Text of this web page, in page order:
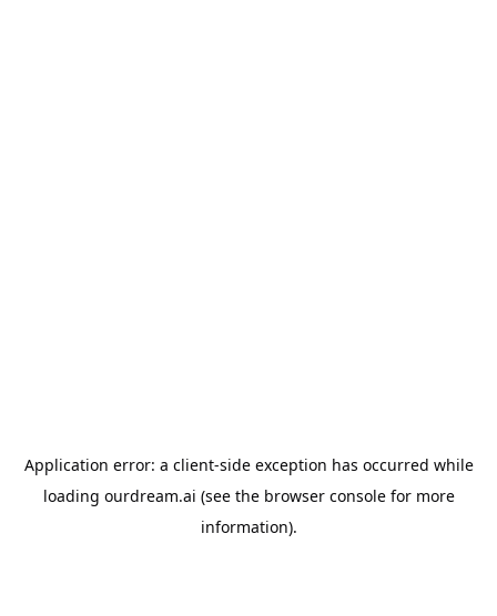
Application error: a client-side exception has occurred while
loading ourdream.ai (see the browser consolefor more
information).